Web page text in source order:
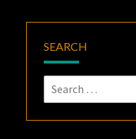
SEARCH
Search
for: